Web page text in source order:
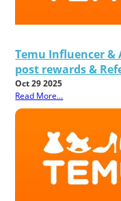
Temu Influencer &
post rewards &
Oct 29 2025
Read More...